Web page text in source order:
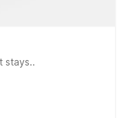
stays..